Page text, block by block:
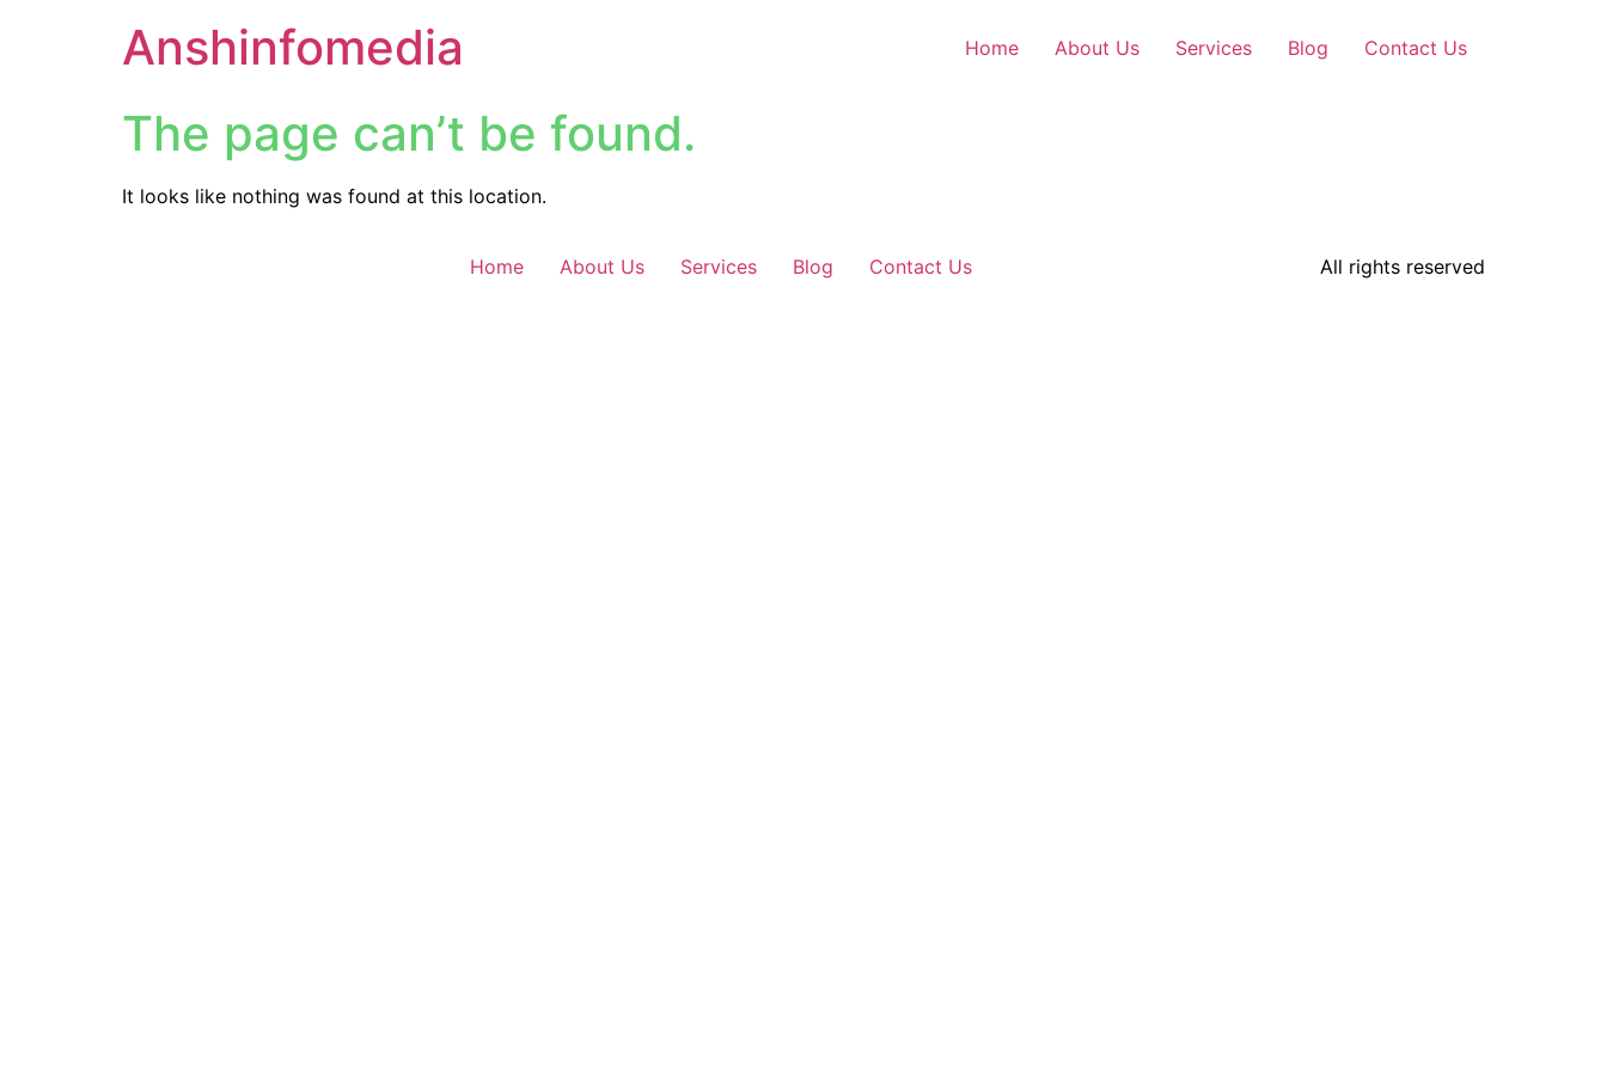
Anshinfomedia Home About Us Services Blog Contact Us
The page can’t be found.
It looks like nothing was found at this location.
Home About Us Services Blog Contact Us All rights reserved